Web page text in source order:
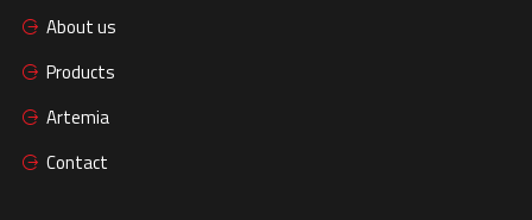
About us
Products
Artemia
Contact